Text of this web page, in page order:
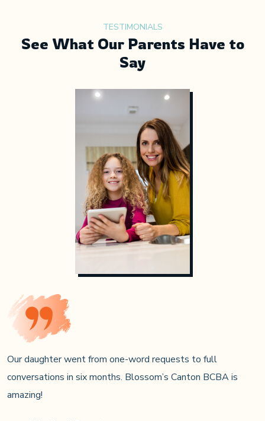
TESTIMONIALS
See What Our Parents Have to
Say
In-home ABA fit our hectic schedule, and the Novi team
coached us every step.